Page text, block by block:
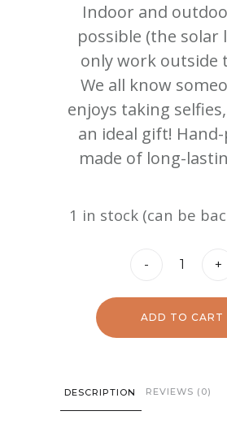
Indoor and
possible (the solar
only work outside
We all know
enjoys taking
an ideal gift!
made of long-
1 in stock (can be
Gnome
- +
ADD TO CART
DESCRIPTION REVIEWS (0)